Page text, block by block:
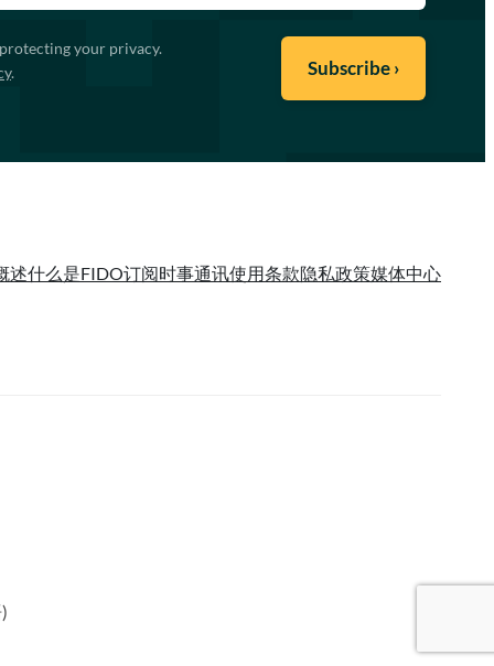
your privacy.
.
述什么是FIDO订阅时事通讯使用条款隐私政策媒体中心
)